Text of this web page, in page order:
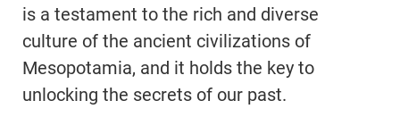
is a testament to the rich and diverse
culture of the ancient civilizations of
Mesopotamia, and it holds the key to
unlocking the secrets of our past.